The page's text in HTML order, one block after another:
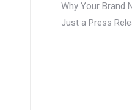
Why Your Brand
Just a Press